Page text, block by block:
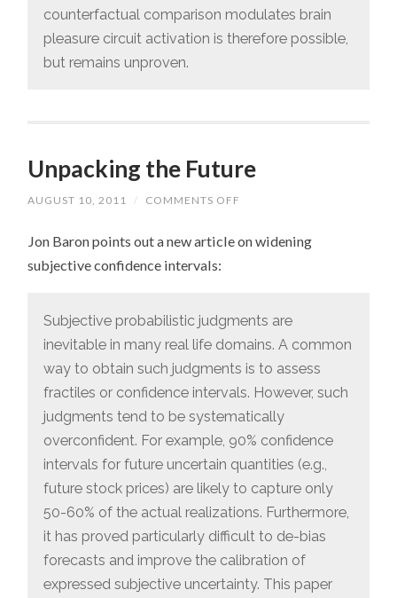
counterfactual comparison modulates brain
pleasure circuit activation is therefore possible,
but remains unproven.
Unpacking the Future
AUGUST 10, 2011 / COMMENTS OFF
FUTURE
Jon Baron points out a new article on widening
subjective confidence intervals:
Subjective probabilistic judgments are
inevitable in many real life domains. A common
way to obtain such judgments is to assess
fractiles or confidence intervals. However, such
judgments tend to be systematically
overconfident. For example, 90% confidence
intervals for future uncertain quantities (e.g.,
future stock prices) are likely to capture only
50-60% of the actual realizations. Furthermore,
it has proved particularly difficult to de-bias
forecasts and improve the calibration of
expressed subjective uncertainty. This paper